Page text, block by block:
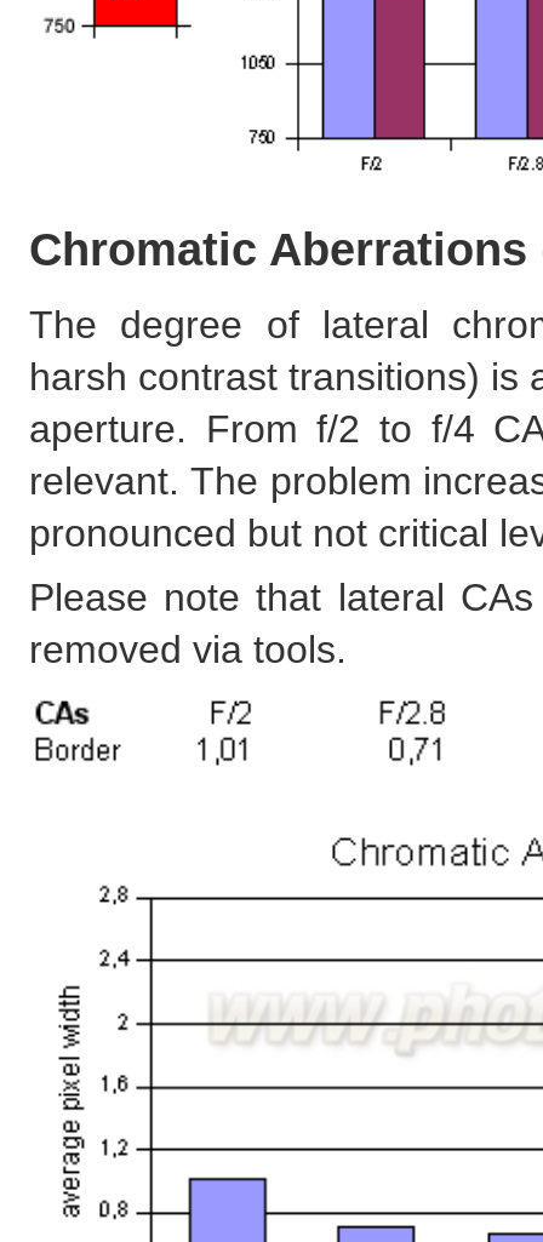
Chromatic Aberrations
The degree of lateral
harsh contrast transitions) is
aperture. From f/2 to f/4
relevant. The problem
pronounced but not critical
Please note that lateral
removed via tools.